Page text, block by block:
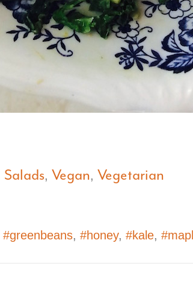
Salads, Vegan, Vegetarian
#greenbeans,#honey,#kale,